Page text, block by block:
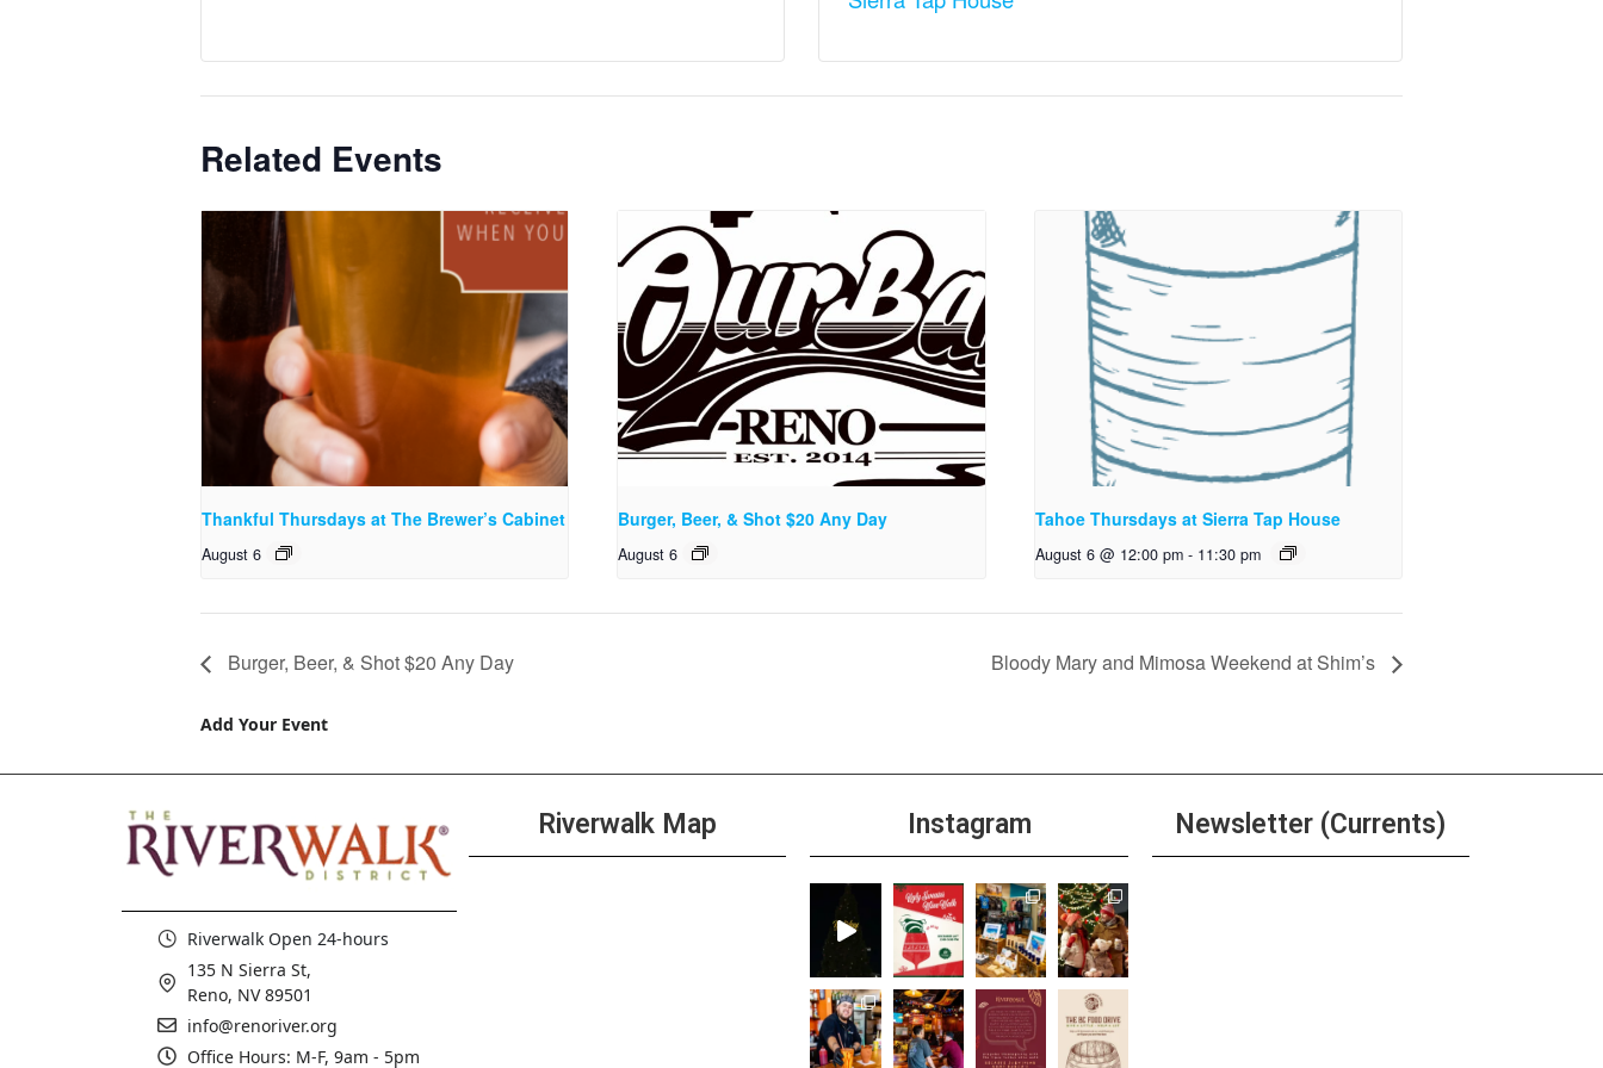
Related Events
Thankful Thursdays at The Brewer’s Cabinet
August 6
Burger, Beer, & Shot $20 Any Day
August 6
Tahoe Thursdays at Sierra Tap House
August 6 @ 12:00 pm - 11:30 pm
Burger, Beer, & Shot $20 Any Day Bloody Mary and Mimosa Weekend at Shim’s
Add Your Event
Riverwalk Open 24-hours
135 N Sierra St,
Reno, NV 89501
info@renoriver.org
Office Hours: M-F, 9am - 5pm
Riverwalk Map Instagram Newsletter (Currents)